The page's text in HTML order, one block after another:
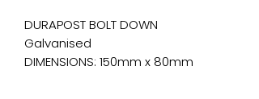
DURAPOST BOLT DOWN
Galvanised
DIMENSIONS: 150mm x 80mm